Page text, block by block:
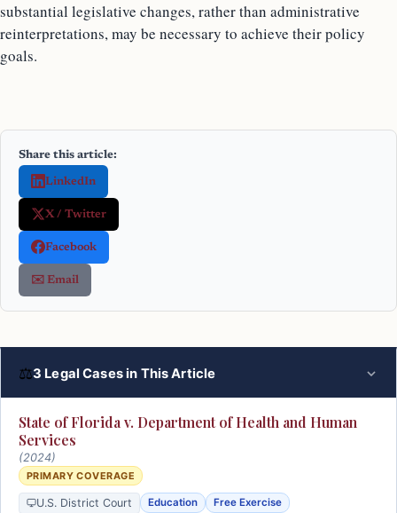
substantial legislative changes, rather than administrative
reinterpretations, may be necessary to achieve their policy
goals.
Share this article:
LinkedIn
X / Twitter
Facebook
✉️ Email
⚖3 Legal Cases in This Article
State of Florida v. Department of Health and Human
Services
(2024)
PRIMARY COVERAGE
U.S. District Court Education Free Exercise